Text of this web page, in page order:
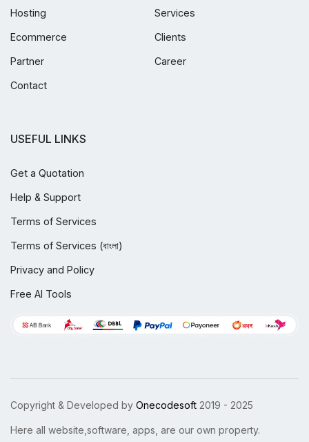
Hosting Services
Ecommerce Clients
Partner Career
Contact
USEFUL LINKS
Get a Quotation
Help & Support
Terms of Services
Terms of Services (বাংলা)
Privacy and Policy
Free AI Tools
Copyright & Developed by Onecodesoft 2019 - 2025
Here all website,software, apps, are our own property.